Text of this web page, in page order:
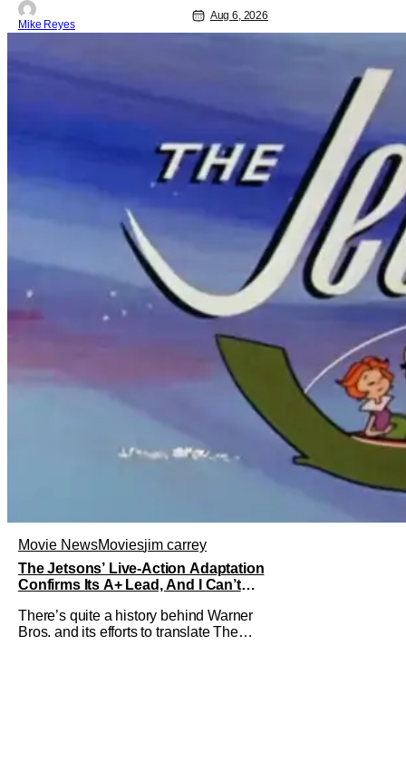
Mike Reyes
Aug 6, 2026
Movie NewsMoviesjim carrey
The Jetsons’ Live-Action Adaptation
Confirms Its A+ Lead, And I Can’t
There’s quite a history behind Warner
Bros. and its efforts to translate The